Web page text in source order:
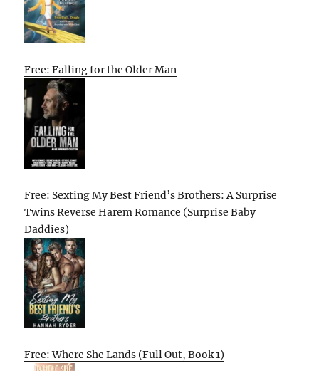
Free: Falling for the Older Man
Free: Sexting My Best Friend’s Brothers: A Surprise
Twins Reverse Harem Romance (Surprise Baby
Daddies)
Free: Where She Lands (Full Out, Book 1)